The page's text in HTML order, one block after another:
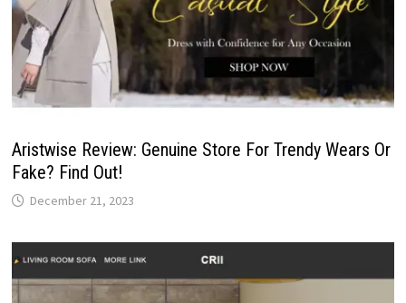
Aristwise Review: Genuine Store For Trendy Wears Or
Fake? Find Out!
December 21, 2023